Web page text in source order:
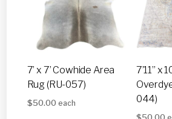
7’ x 7’ Cowhide Area
Rug (RU-057)
$50.00 each
7’11” x
044)
$50.00